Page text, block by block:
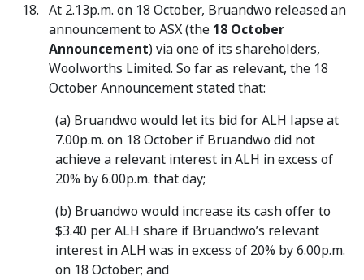
At 2.13p.m. on 18 October, Bruandwo released an
announcement to ASX (the 18 October
Announcement) via one of its shareholders,
Woolworths Limited. So far as relevant, the 18
October Announcement stated that:
(a) Bruandwo would let its bid for ALH lapse at
7.00p.m. on 18 October if Bruandwo did not
achieve a relevant interest in ALH in excess of
20% by 6.00p.m. that day;
(b) Bruandwo would increase its cash offer to
$3.40 per ALH share if Bruandwo’s relevant
interest in ALH was in excess of 20% by 6.00p.m.
on 18 October; and